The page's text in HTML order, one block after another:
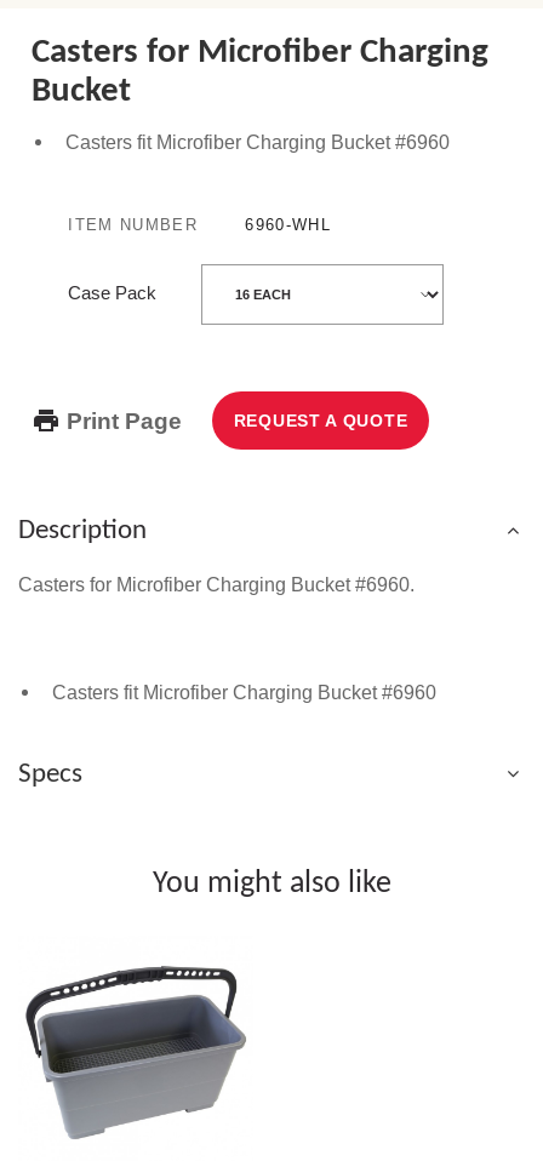
Casters for Microfiber Charging
Bucket
Casters fit Microfiber Charging Bucket #6960
ITEM NUMBER 6960-WHL
Case Pack
Print Page REQUEST A QUOTE
Description
Casters for Microfiber Charging Bucket#6960.
Casters fit Microfiber Charging Bucket #6960
Specs
You might also like